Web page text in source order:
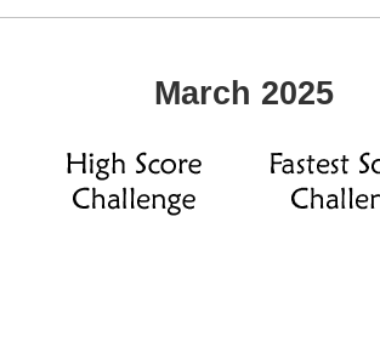
March 2025